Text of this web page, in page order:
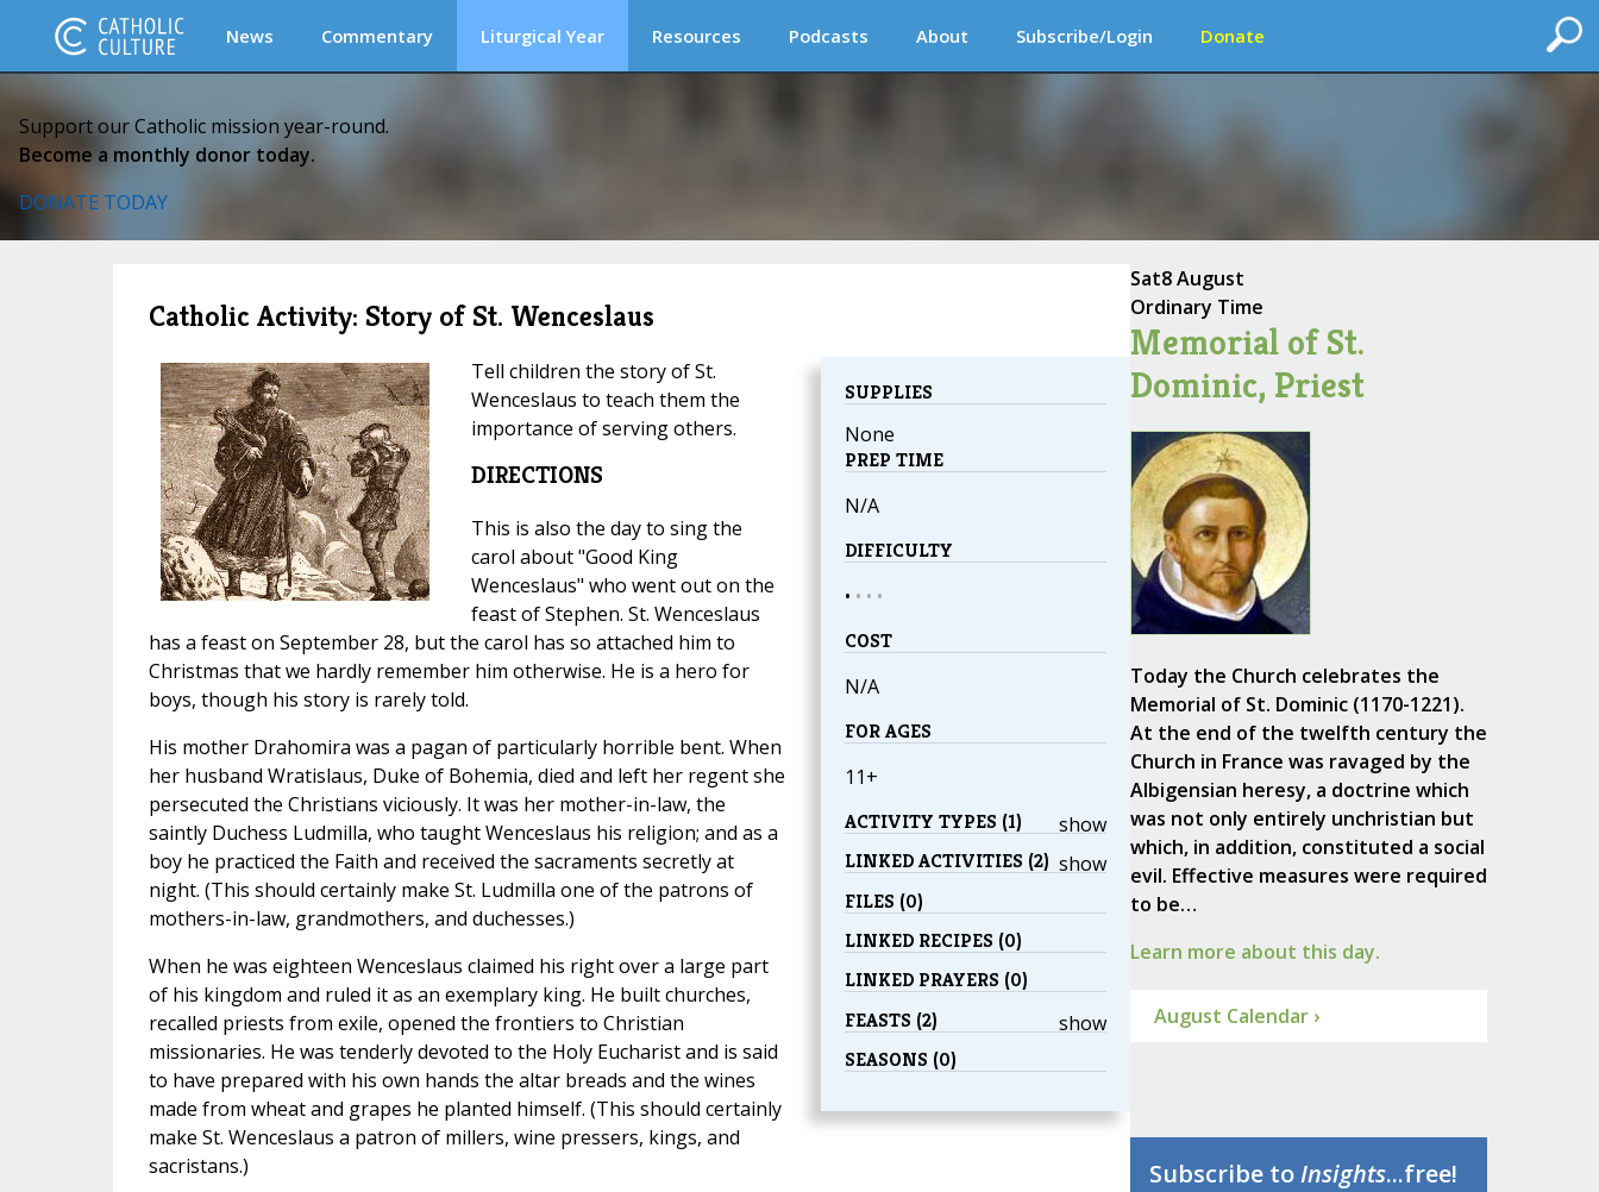
News Commentary Liturgical Year Resources Podcasts About Subscribe/Login Donate
Support our Catholic mission year-round.
Become a monthly donor today.
DONATE TODAY
Catholic Activity: Story of St. Wenceslaus
SUPPLIES
None
PREP TIME
N/A
DIFFICULTY
• • • •
COST
N/A
FOR AGES
11+
show
ACTIVITY TYPES (1)
show
LINKED ACTIVITIES (2)
FILES (0)
LINKED RECIPES (0)
LINKED PRAYERS (0)
show
FEASTS (2)
SEASONS (0)
Tell children the story of St.
Wenceslaus to teach them the
importance of serving others.
DIRECTIONS
This is also the day to sing the
carol about "Good King
Wenceslaus" who went out on the
feast of Stephen. St. Wenceslaus
has a feast on September 28, but the carol has so attached him to
Christmas that we hardly remember him otherwise. He is a hero for
boys, though his story is rarely told.
His mother Drahomira was a pagan of particularly horrible bent. When
her husband Wratislaus, Duke of Bohemia, died and left her regent she
persecuted the Christians viciously. It was her mother-in-law, the
saintly Duchess Ludmilla, who taught Wenceslaus his religion; and as a
boy he practiced the Faith and received the sacraments secretly at
night. (This should certainly make St. Ludmilla one of the patrons of
mothers-in-law, grandmothers, and duchesses.)
When he was eighteen Wenceslaus claimed his right over a large part
of his kingdom and ruled it as an exemplary king. He built churches,
recalled priests from exile, opened the frontiers to Christian
missionaries. He was tenderly devoted to the Holy Eucharist and is said
to have prepared with his own hands the altar breads and the wines
made from wheat and grapes he planted himself. (This should certainly
make St. Wenceslaus a patron of millers, wine pressers, kings, and
sacristans.)
Sat8 August
Ordinary Time
Memorial of St.
Dominic, Priest
Today the Church celebrates the
Memorial of St. Dominic (1170-1221).
At the end of the twelfth century the
Church in France was ravaged by the
Albigensian heresy, a doctrine which
was not only entirely unchristian but
which, in addition, constituted a social
evil. Effective measures were required
to be…
Learn more about this day.
August Calendar ›
Subscribe toInsights...free!